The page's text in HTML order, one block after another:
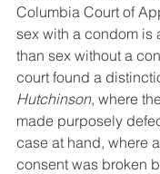
Columbia Court of
sex with a condom is
than sex without a
court found a
Hutchinson, where
made purposely
case at hand, where
consent was broken